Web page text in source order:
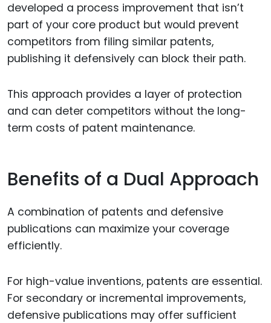
developed a process improvement that isn’t
part of your core product but would prevent
competitors from filing similar patents,
publishing it defensively can block their path.
This approach provides a layer of protection
and can deter competitors without the long-
term costs of patent maintenance.
Benefits of a Dual Approach
A combination of patents and defensive
publications can maximize your coverage
efficiently.
For high-value inventions, patents are essential.
For secondary or incremental improvements,
defensive publications may offer sufficient